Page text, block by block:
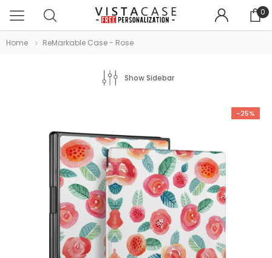
0
Home ReMarkable Case - Rose
Show Sidebar
-25%